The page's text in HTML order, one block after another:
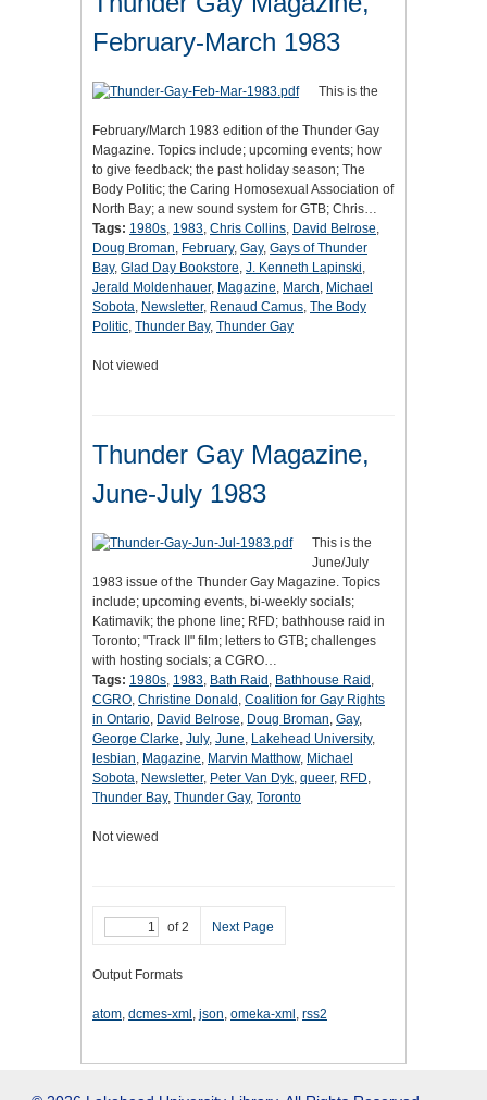
February-March 1983
This is the
February/March 1983 edition of the Thunder Gay
Magazine. Topics include; upcoming events; how
to give feedback; the past holiday season; The
Body Politic; the Caring Homosexual Association of
North Bay; a new sound system for GTB; Chris…
Tags: 1980s, 1983, Chris Collins, David Belrose,
Doug Broman, February, Gay, Gays of Thunder
Bay, Glad Day Bookstore, J. Kenneth Lapinski,
Jerald Moldenhauer, Magazine, March, Michael
Sobota, Newsletter, Renaud Camus, The Body
Politic, Thunder Bay, Thunder Gay
Not viewed
Thunder Gay Magazine,
June-July 1983
This is the
June/July
1983 issue of the Thunder Gay Magazine. Topics
include; upcoming events, bi-weekly socials;
Katimavik; the phone line; RFD; bathhouse raid in
Toronto; "Track II" film; letters to GTB; challenges
with hosting socials; a CGRO…
Tags: 1980s, 1983, Bath Raid , Bathhouse Raid ,
CGRO, Christine Donald , Coalition for Gay Rights
in Ontario, David Belrose, Doug Broman, Gay,
George Clarke, July, June, Lakehead University,
lesbian, Magazine, Marvin Matthow, Michael
Sobota, Newsletter, Peter Van Dyk, queer, RFD,
Thunder Bay, Thunder Gay, Toronto
Not viewed
of 2 Next Page
Output Formats
atom, dcmes-xml , json, omeka-xml , rss2